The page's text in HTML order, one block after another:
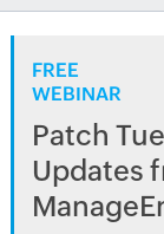
FREE
WEBINAR
Patch
Updates